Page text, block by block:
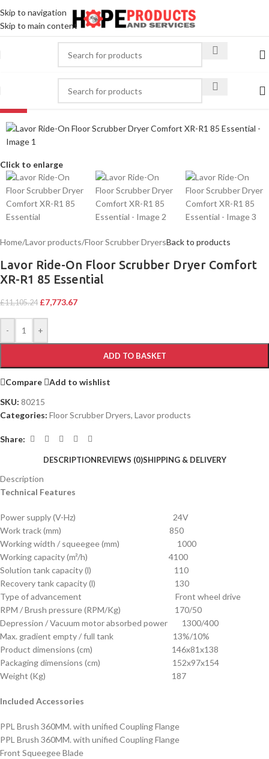
Skip to navigation
Skip to main content
Click to enlarge
Home/Lavor products/Floor Scrubber DryersBack to products
Lavor Ride-On Floor Scrubber Dryer Comfort
XR-R1 85 Essential
£11,105.24 £7,773.67
- +
ADD TO BASKET
Compare
Add to wishlist
SKU: 80215
Categories: Floor Scrubber Dryers, Lavor products
Share:
DESCRIPTIONREVIEWS (0)SHIPPING & DELIVERY
Description
Technical Features
Power supply (V-Hz) 24V
Work track (mm) 850
Working width / squeegee (mm) 1000
Working capacity (m²/h) 4100
Solution tank capacity (l) 110
Recovery tank capacity (l) 130
Type of advancement Front wheel drive
RPM / Brush pressure (RPM/Kg) 170/50
Depression / Vacuum motor absorbed power 1300/400
Max. gradient empty / full tank 13%/10%
Product dimensions (cm) 146x81x138
Packaging dimensions (cm) 152x97x154
Weight (Kg) 187
Included Accessories
PPL Brush 360MM. with unified Coupling Flange
PPL Brush 360MM. with unified Coupling Flange
Front Squeegee Blade